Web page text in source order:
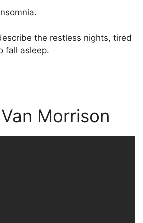
the restless nights, tired
fall asleep.
Morrison